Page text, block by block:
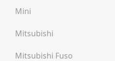
Mini
Mitsubishi
Mitsubishi Fuso